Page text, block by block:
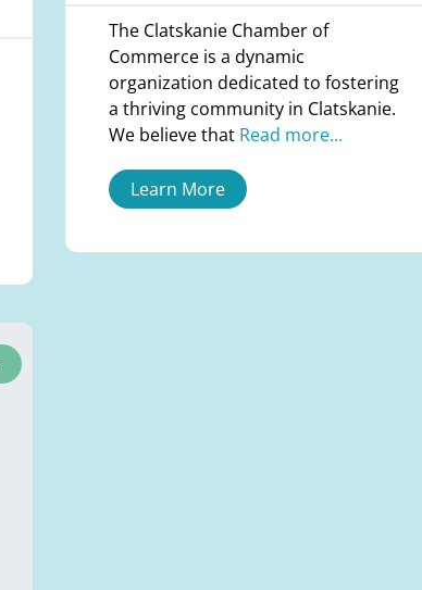
The Clatskanie Chamber of
Commerce is a dynamic
organization dedicated to fostering
a thriving community in Clatskanie.
We believe that Read more...
Learn More